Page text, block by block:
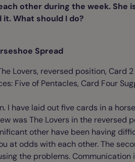
other during the week. She
What should I do?
Spread
Lovers, reversed position, Card
Five of Pentacles, Card Four
I have laid out five cards in a
was The Lovers in the reversed
other have been having
at odds with each other. The
the problems.